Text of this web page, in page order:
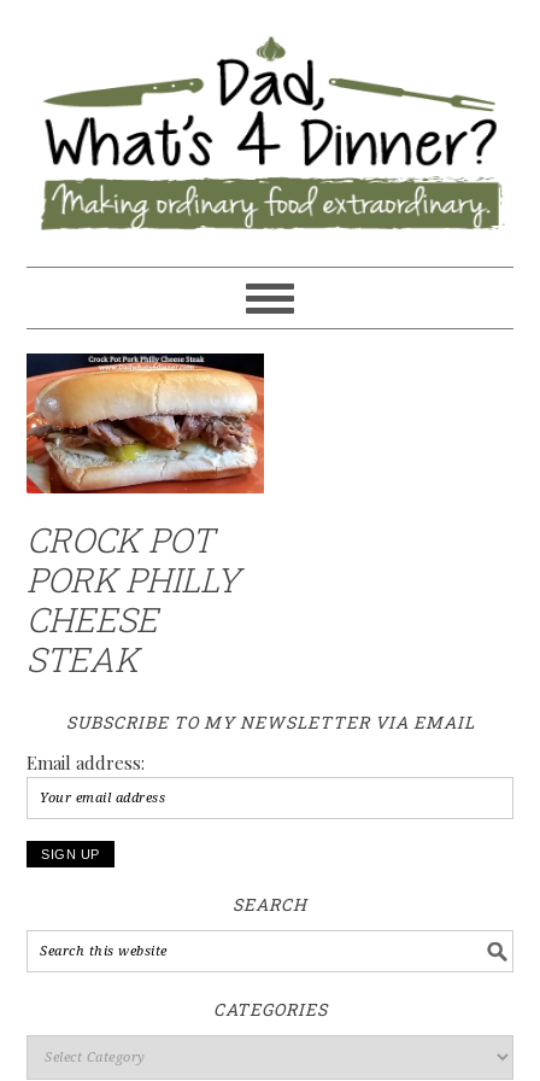
CROCK POT
PORK PHILLY
CHEESE
STEAK
SUBSCRIBE TO MY NEWSLETTER VIA EMAIL
Email address:
SEARCH
CATEGORIES